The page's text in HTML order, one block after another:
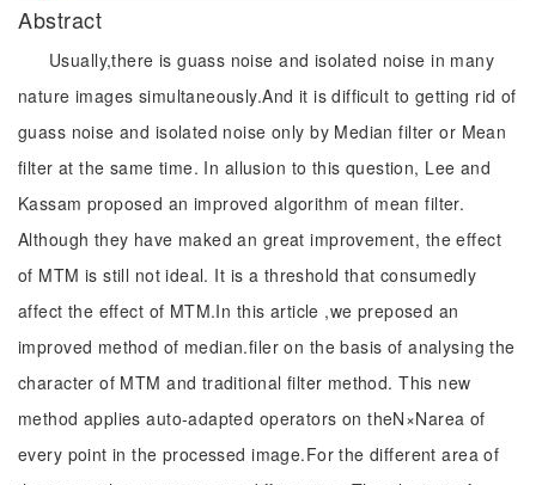
Abstract
Usually,there is guass noise and isolated noise in many
nature images simultaneously.And it is difficult to getting rid of
guass noise and isolated noise only by Median filter or Mean
filter at the same time. In allusion to this question, Lee and
Kassam proposed an improved algorithm of mean filter.
Although they have maked an great improvement, the effect
of MTM is still not ideal. It is a threshold that consumedly
affect the effect of MTM.In this article ,we preposed an
improved method of median.filer on the basis of analysing the
character of MTM and traditional filter method. This new
method applies auto-adapted operators on theN×Narea of
every point in the processed image.For the different area of